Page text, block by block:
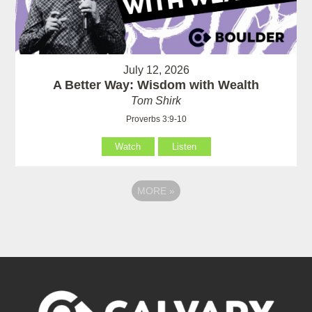
July 12, 2026
A Better Way: Wisdom with Wealth
Tom Shirk
Proverbs 3:9-10
Watch Listen
MORE »